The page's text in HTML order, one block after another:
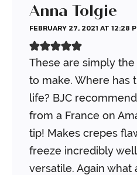
Anna Tolgie
FEBRUARY 27, 2021 AT 12:28
These are simply
to make. Where has
life? BJC
from a France on
tip! Makes crepes
freeze incredibly
versatile. Again what